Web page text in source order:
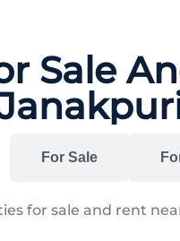
Sale
For Sale
for sale and rent